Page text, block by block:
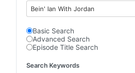
Bein' Ian With Jordan
Basic Search
Advanced Search
Episode Title Search
Search Keywords